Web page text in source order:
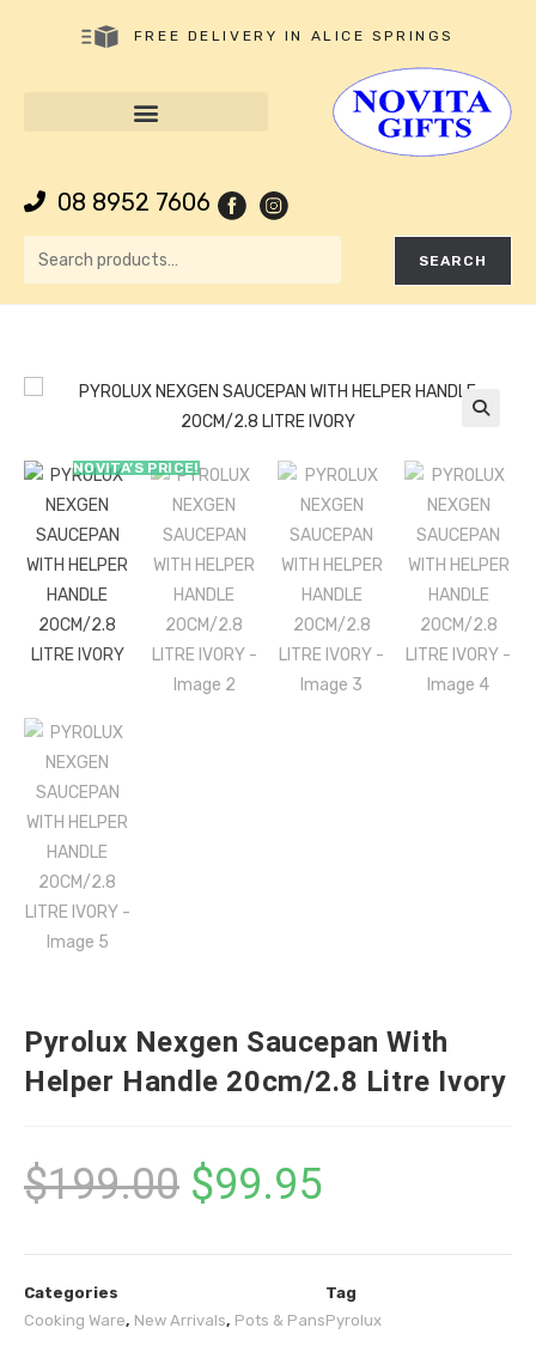
FREE DELIVERY IN ALICE SPRINGS
08 8952 7606
SEARCH
NOVITA’S PRICE!
Pyrolux Nexgen Saucepan With
Helper Handle 20cm/2.8 Litre Ivory
$199.00 $99.95
Categories
Cooking Ware, New Arrivals, Pots & Pans
Tag
Pyrolux